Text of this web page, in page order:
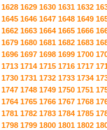
1628 1629 1630 1631 1632
1645 1646 1647 1648 1649
1662 1663 1664 1665 1666
1679 1680 1681 1682 1683
1696 1697 1698 1699 1700
1713 1714 1715 1716 1717
1730 1731 1732 1733 1734
1747 1748 1749 1750 1751
1764 1765 1766 1767 1768
1781 1782 1783 1784 1785
1798 1799 1800 1801 1802